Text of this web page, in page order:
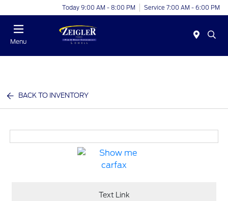
Today 9:00 AM - 8:00 PM Service 7:00 AM - 6:00 PM
Menu
BACK TO INVENTORY
Text Link